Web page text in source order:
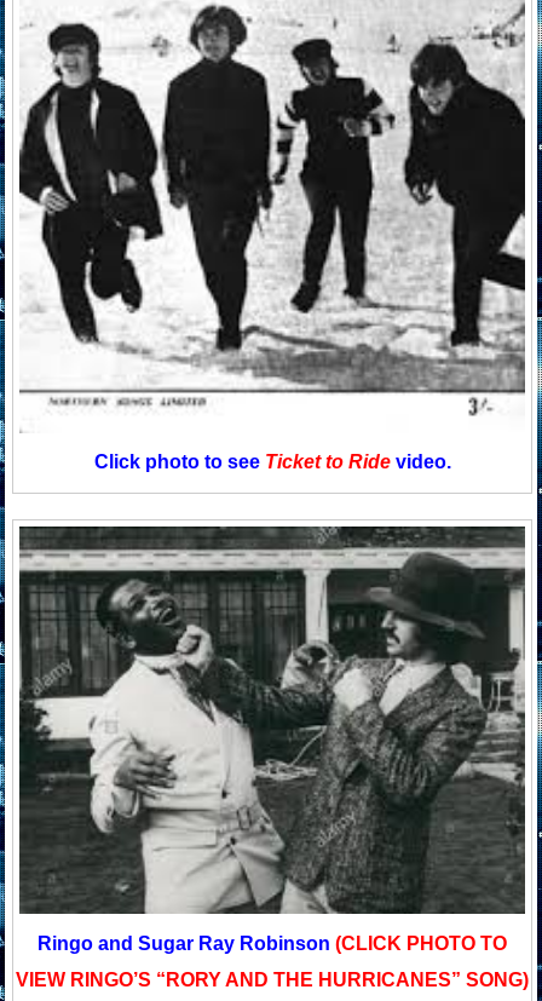
Click photo to see Ticket to Ridevideo.
Ringo and Sugar Ray Robinson (CLICK PHOTO TO
VIEW RINGO’S “RORY AND THE HURRICANES” SONG)